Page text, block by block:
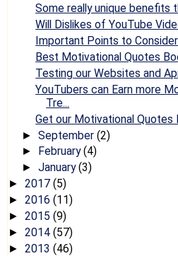
Some really unique benefits
Will Dislikes of YouTube
Important Points to Consider
Best Motivational Quotes
Testing our Websites and
YouTubers can Earn more
Tre...
Get our Motivational Quotes
► September (2)
► February(4)
► January(3)
► 2017 (5)
► 2016 (11)
► 2015 (9)
► 2014 (57)
► 2013 (46)